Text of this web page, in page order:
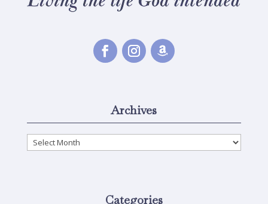
Archives
Archives
Categories